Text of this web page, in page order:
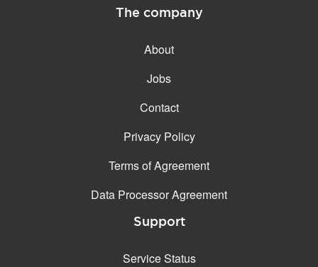
The company
About
Jobs
Contact
Privacy Policy
Terms of Agreement
Data Processor Agreement
Support
Service Status